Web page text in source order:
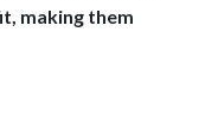
making them